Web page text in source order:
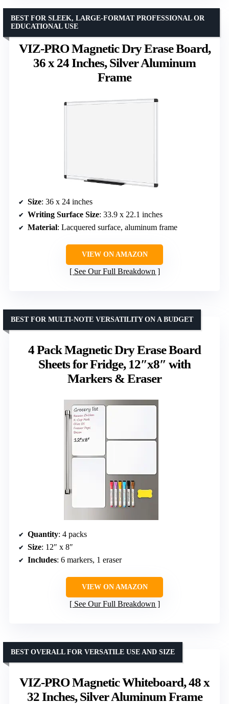
VIZ-PRO Magnetic Dry Erase Board,
36 x 24 Inches, Silver Aluminum
Frame
BEST FOR SLEEK, LARGE-FORMAT PROFESSIONAL OR
EDUCATIONAL USE
Size: 36 x 24 inches
Writing Surface Size: 33.9 x 22.1 inches
Material: Lacquered surface, aluminum frame
VIEW ON AMAZON
See Our Full Breakdown
4 Pack Magnetic Dry Erase Board
Sheets for Fridge, 12″x8″ with
Markers & Eraser
BEST FOR MULTI-NOTE VERSATILITY ON A BUDGET
Quantity: 4 packs
Size: 12″ x 8″
Includes: 6 markers, 1 eraser
VIEW ON AMAZON
See Our Full Breakdown
VIZ-PRO Magnetic Whiteboard, 48 x
32 Inches, Silver Aluminum Frame
BEST OVERALL FOR VERSATILE USE AND SIZE